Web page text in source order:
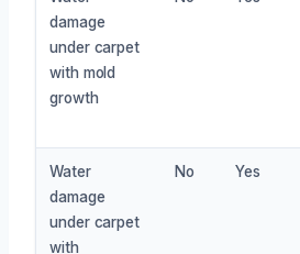
damage
under carpet
with mold
growth
Water
damage
under carpet
with
No Yes